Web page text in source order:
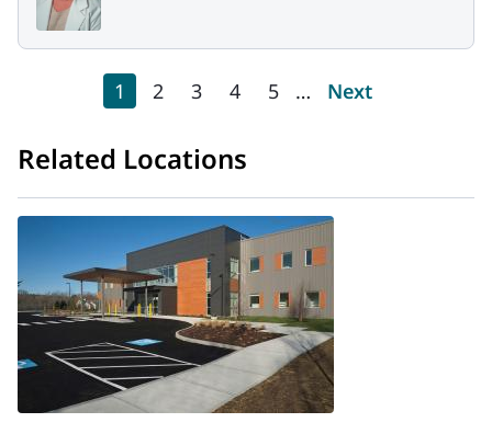
PaginationCurrent page
1 Page
2 Page
3 Page
4 Page
5 … Next page
Next
Related Locations